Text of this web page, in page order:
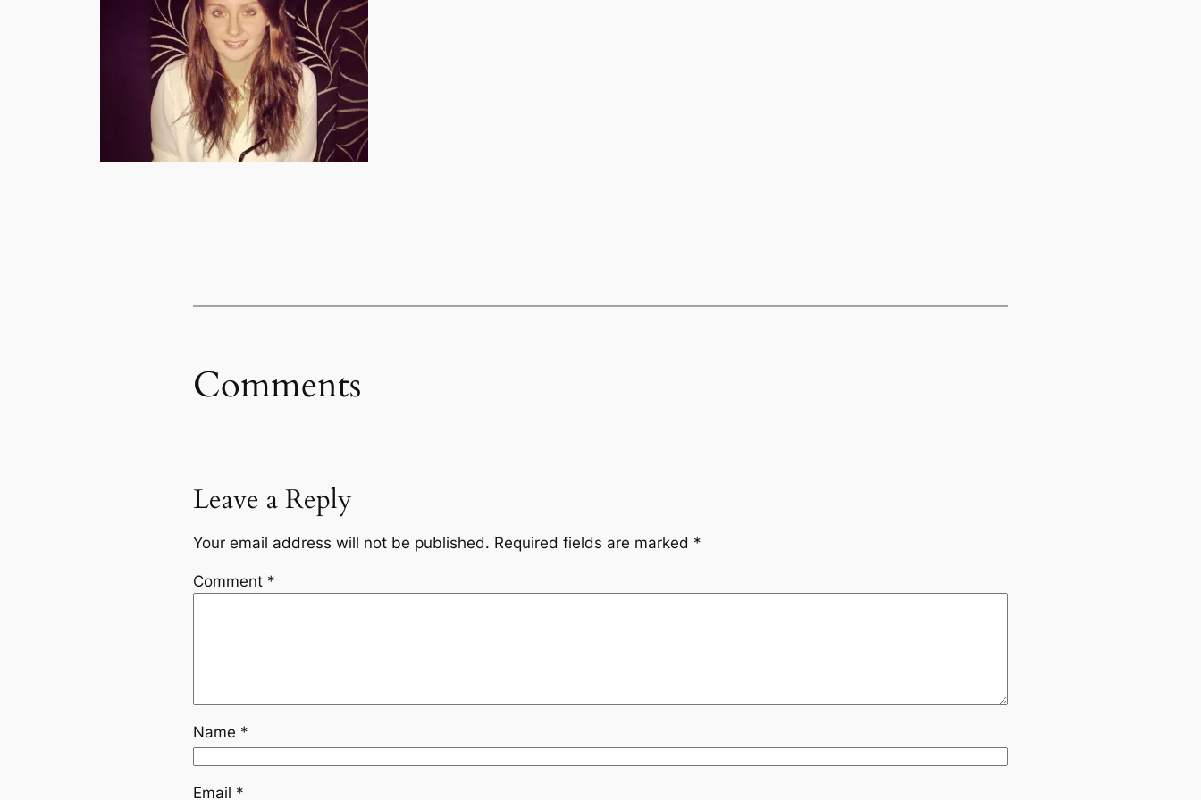
Comments
Leave a Reply
Your email address will not be published. Required fields are marked *
Comment *
Name *
Email *